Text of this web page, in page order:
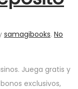
samagibooks. No
Juega gratis y
exclusivos,